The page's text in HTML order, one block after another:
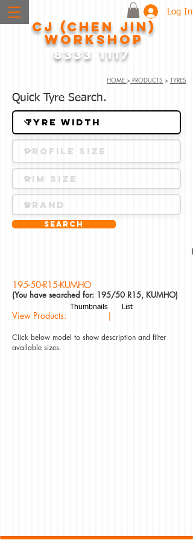
Log In
CJ (CHEN JIN)
WORKSHOP
8333 1117
HOME > PRODUCTS > TYRES
Quick Tyre Search.
Search
195-50-R15-KUMHO
(You have searched for: 195/50 R15, KUMHO)
View Products: |
Thumbnails List
Click below model to show description and filter
available sizes.